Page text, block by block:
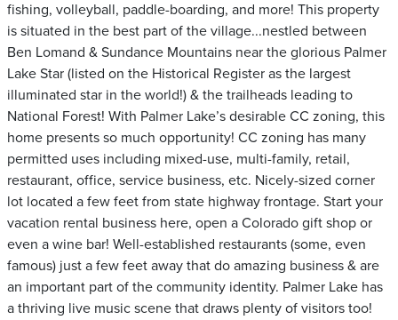
fishing, volleyball, paddle-boarding, and more! This property
is situated in the best part of the village...nestled between
Ben Lomand & Sundance Mountains near the glorious Palmer
Lake Star (listed on the Historical Register as the largest
illuminated star in the world!) & the trailheads leading to
National Forest! With Palmer Lake’s desirable CC zoning, this
home presents so much opportunity! CC zoning has many
permitted uses including mixed-use, multi-family, retail,
restaurant, office, service business, etc. Nicely-sized corner
lot located a few feet from state highway frontage. Start your
vacation rental business here, open a Colorado gift shop or
even a wine bar! Well-established restaurants (some, even
famous) just a few feet away that do amazing business & are
an important part of the community identity. Palmer Lake has
a thriving live music scene that draws plenty of visitors too!